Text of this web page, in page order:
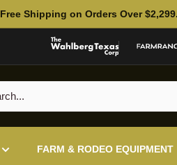
Free Shipping on Orders Over
FARM & RODEO EQUIPMENT